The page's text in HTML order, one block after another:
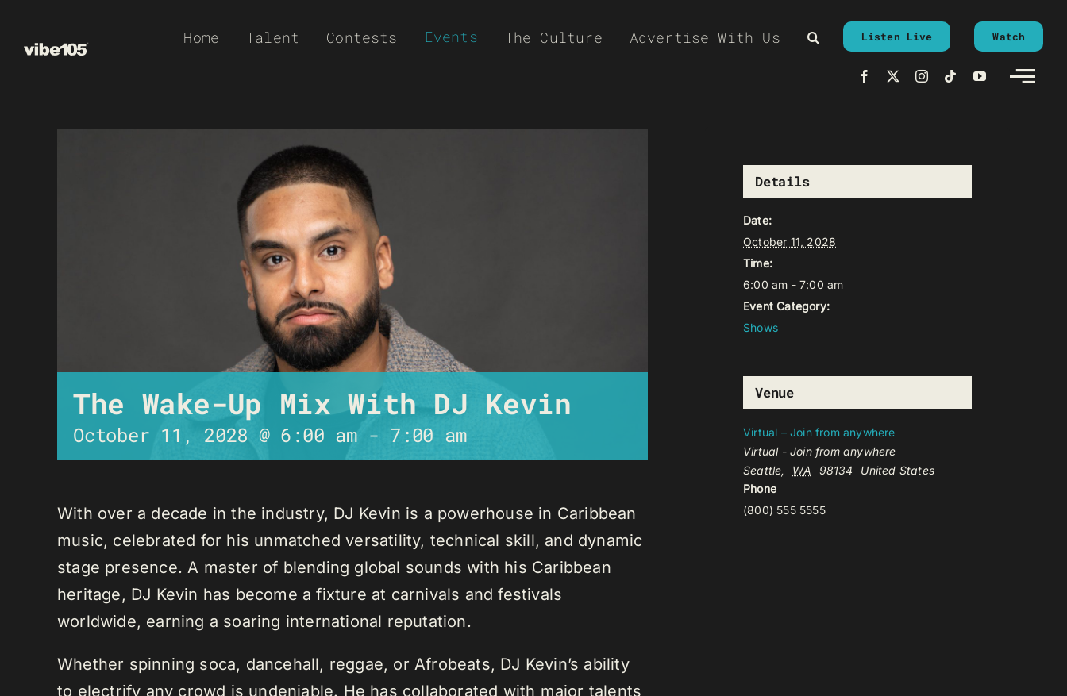
Home Talent Contests Events The Culture Advertise With Us Listen Live Watch
The Wake-Up Mix With DJ Kevin
October 11, 2028 @ 6:00 am- 7:00 am
With over a decade in the industry, DJ Kevin is a powerhouse in Caribbean
music, celebrated for his unmatched versatility, technical skill, and dynamic
stage presence. A master of blending global sounds with his Caribbean
heritage, DJ Kevin has become a fixture at carnivals and festivals
worldwide, earning a soaring international reputation.
Whether spinning soca, dancehall, reggae, or Afrobeats, DJ Kevin’s ability
to electrify any crowd is undeniable. He has collaborated with major talents
Details
Date:
October 11, 2028
Time:
6:00 am - 7:00 am
Event Category:
Shows
Venue
Virtual – Join from anywhere
Virtual - Join from anywhere
Seattle, WA 98134
United States
Phone
(800) 555 5555